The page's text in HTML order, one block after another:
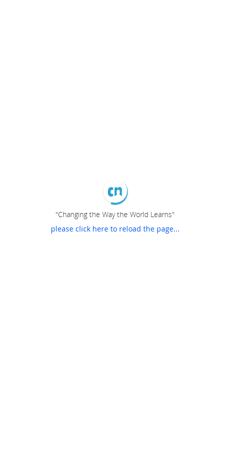
"Changing the Way the World Learns"
please click here to reload the page...